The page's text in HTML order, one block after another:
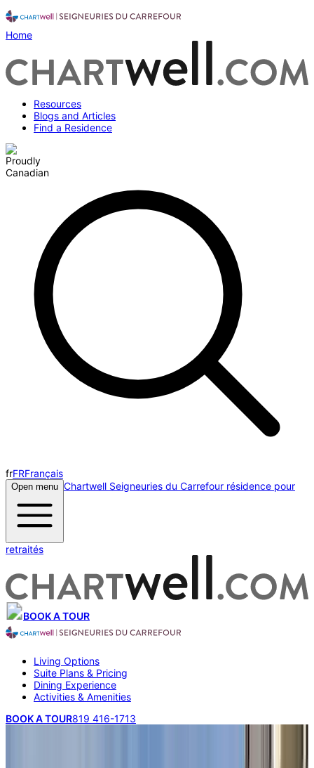
Home
Resources
Blogs and Articles
Find a Residence
frFRFrançais
Open menu Chartwell Seigneuries du Carrefour résidence pour
retraités
BOOK A TOUR
Living Options
Suite Plans & Pricing
Dining Experience
Activities & Amenities
BOOK A TOUR819 416-1713